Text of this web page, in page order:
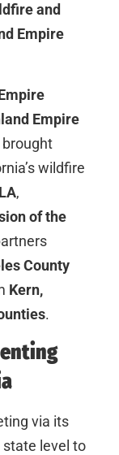
and
Empire
Empire
wildfire
,
of the
County
Kern,
.
via its
level to